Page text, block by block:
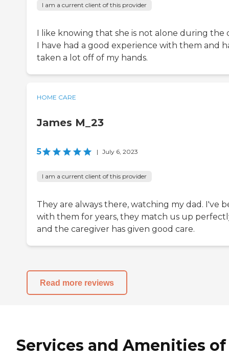
I am a current client of this provider
I like knowing that she is not alone during the
I have had a good experience with them and
taken a lot off of my hands.
HOME CARE
James M_23
5 | July 6, 2023
I am a current client of this provider
They are always there, watching my dad. I've
with them for years, they match us up
and the caregiver has given good care.
Read more reviews
Services and Amenities of